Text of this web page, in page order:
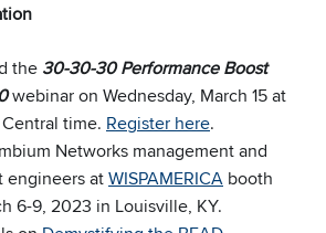
the 30-30-30 Performance Boost
webinar on Wednesday, March 15 at
time. Register here.
Networks management and
engineers atWISPAMERICA booth
6-9, 2023 in Louisville, KY.